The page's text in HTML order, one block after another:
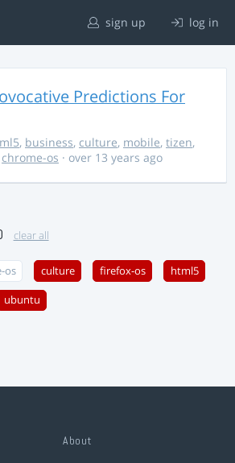
sign up log in
Predictions For
, business, culture, mobile, tizen,
chrome-os · over 13 years ago
clear all
os culture firefox-os html5
ubuntu
About